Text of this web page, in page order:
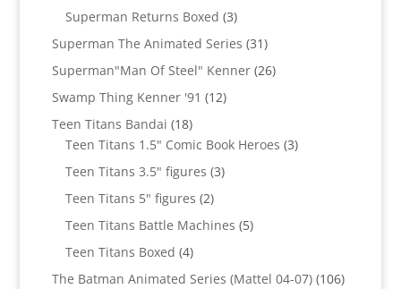
Superman Returns Boxed 33
products
Superman The Animated Series 3131
products
Superman"Man Of Steel" Kenner 2626
Swamp Thing Kenner '91 1212
Teen Titans Bandai 1818
products
Teen Titans 1.5" Comic Book Heroes 33
Teen Titans 3.5" figures 33
Teen Titans 5" figures 22
products
Teen Titans Battle Machines 55
Teen Titans Boxed 44
products
The Batman Animated Series (Mattel 04-07) 106106